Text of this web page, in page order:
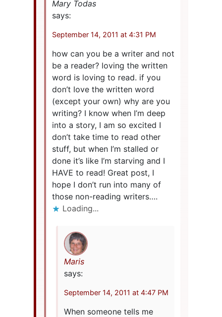
Mary Todas
says:
September 14, 2011 at 4:31 PM
how can you be a writer and not
be a reader? loving the written
word is loving to read. if you
don’t love the written word
(except your own) why are you
writing? I know when I’m deep
into a story, I am so excited I
don’t take time to read other
stuff, but when I’m stalled or
done it’s like I’m starving and I
HAVE to read! Great post, I
hope I don’t run into many of
those non-reading writers….
Loading...
Maris
says:
September 14, 2011 at 4:47 PM
When someone tells me